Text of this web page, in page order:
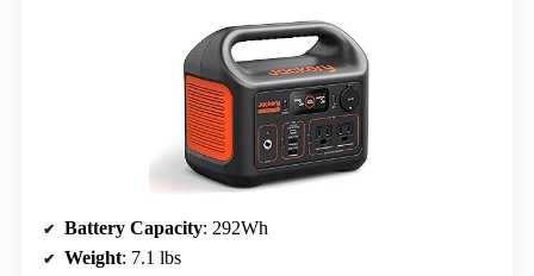
Battery Capacity: 292Wh
Weight: 7.1 lbs